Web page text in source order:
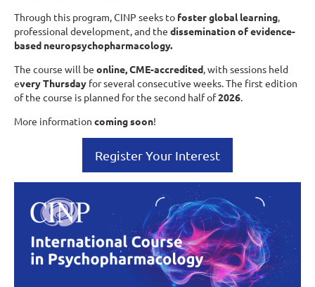
Through this program, CINP seeks to foster global learning
professional development, and the dissemination of evidence-
based neuropsychopharmacology.
The course will be online, CME-accredited , with sessions held
every Thursday for several consecutive weeks. The first edition
of the course is planned for the second half of2026
More information coming soon!
Register Your Interest